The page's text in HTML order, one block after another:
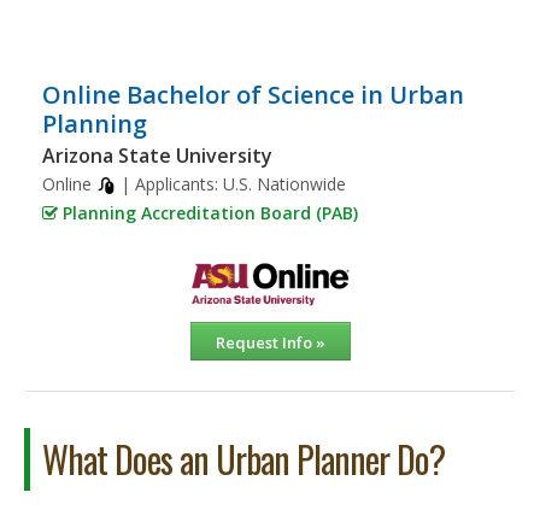
Online Bachelor of Science in Urban
Planning
Arizona State University
Online | Applicants: U.S. Nationwide
Planning Accreditation Board (PAB)
Request Info »
What Does an Urban Planner Do?